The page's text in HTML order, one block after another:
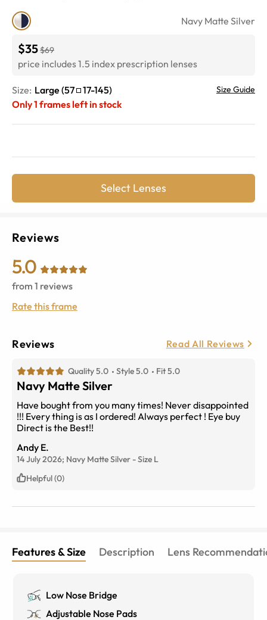
Navy Matte Silver
$35$69
price includes 1.5 index prescription lenses
Size: Large (57 17-145) Size Guide
Only1 frames left in stock
Select Lenses
Reviews
5.0
from 1 reviews
Rate this frame
Reviews Read All Reviews
Quality 5.0 Style 5.0 Fit 5.0
Navy Matte Silver
Have bought from you many times! Never disappointed
!!! Every thing is as I ordered! Always perfect ! Eye buy
Direct is the Best!!
Andy E.
14 July 2026; Navy Matte Silver -Size L
Helpful (0)
Features & Size Description Lens
Low Nose Bridge
Adjustable Nose Pads